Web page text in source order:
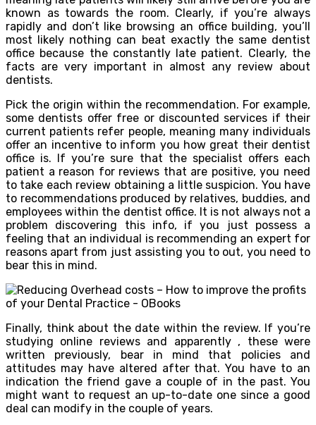
known as towards the room. Clearly, if you’re always
rapidly and don’t like browsing an office building, you’ll
most likely nothing can beat exactly the same dentist
office because the constantly late patient. Clearly, the
facts are very important in almost any review about
dentists.
Pick the origin within the recommendation. For example,
some dentists offer free or discounted services if their
current patients refer people, meaning many individuals
offer an incentive to inform you how great their dentist
office is. If you’re sure that the specialist offers each
patient a reason for reviews that are positive, you need
to take each review obtaining a little suspicion. You have
to recommendations produced by relatives, buddies, and
employees within the dentist office. It is not always not a
problem discovering this info, if you just possess a
feeling that an individual is recommending an expert for
reasons apart from just assisting you to out, you need to
bear this in mind.
Finally, think about the date within the review. If you’re
studying online reviews and apparently , these were
written previously, bear in mind that policies and
attitudes may have altered after that. You have to an
indication the friend gave a couple of in the past. You
might want to request an up-to-date one since a good
deal can modify in the couple of years.